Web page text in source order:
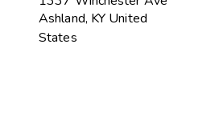
Ashland, KY United
States